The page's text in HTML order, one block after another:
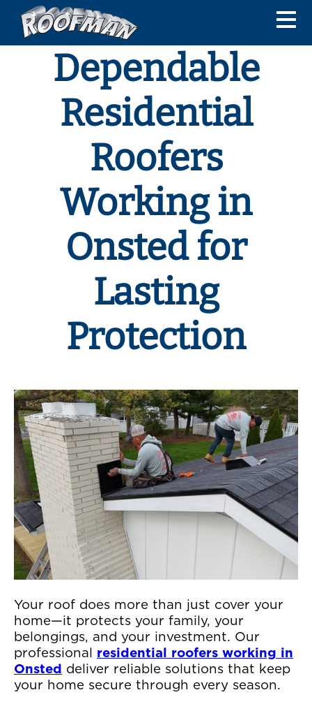
Dependable
Residential
Roofers
Working in
Onsted for
Lasting
Protection
Your roof does more than just cover your
home—it protects your family, your
belongings, and your investment. Our
professional residential roofers working in
Onsted deliver reliable solutions that keep
your home secure through every season.